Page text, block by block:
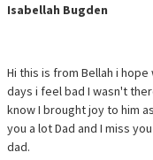
Isabellah Bugden
Hi this is from Bellah i
days i feel bad I wasn't
know I brought joy to him
you a lot Dad and I miss
dad.